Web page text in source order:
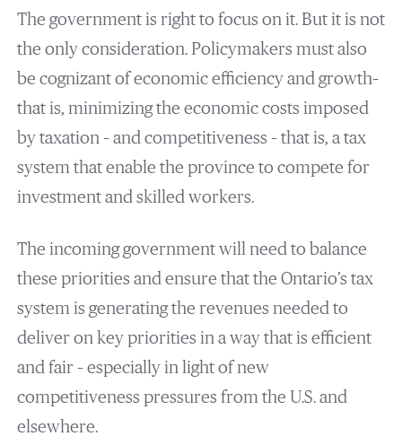
The government is right to focus on it. But it is not
the only consideration. Policymakers must also
be cognizant of economic efficiency and growth–
that is, minimizing the economic costs imposed
by taxation – and competitiveness – that is, a tax
system that enable the province to compete for
investment and skilled workers.
The incoming government will need to balance
these priorities and ensure that the Ontario’s tax
system is generating the revenues needed to
deliver on key priorities in a way that is efficient
and fair – especially in light of new
competitiveness pressures from the U.S. and
elsewhere.